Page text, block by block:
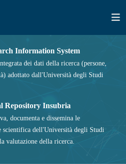
Information System
dei dati della ricerca (persone,
adottato dall'Università degli Studi
Repository Insubria
documenta e dissemina le
scientifica dell'Università degli Studi
valutazione della ricerca.